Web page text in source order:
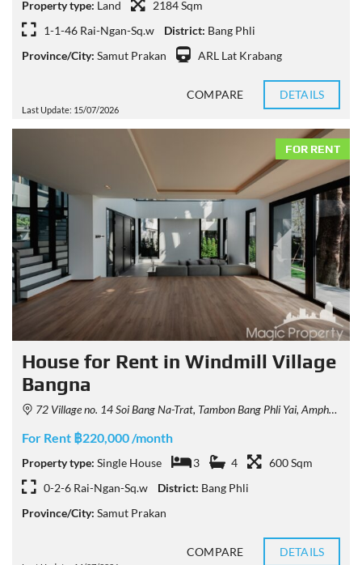
Property type: Land
2184 Sqm
1-1-46 Rai-Ngan-Sq.w
District: Bang Phli
Province/City: Samut Prakan ARL Lat Krabang
Last Update: 15/07/2026
COMPARE DETAILS
FOR RENT
House for Rent in Windmill Village
Bangna
72 Village no. 14 Soi Bang Na-Trat, Tambon Bang Phli Yai, Amphoe Bang Phli, Chang Wat Samut Prakan 10540, Thailand
For Rent ฿220,000 /month
Property type: Single House 3 4
600 Sqm
0-2-6 Rai-Ngan-Sq.w
District: Bang Phli
Province/City: Samut Prakan
COMPARE DETAILS